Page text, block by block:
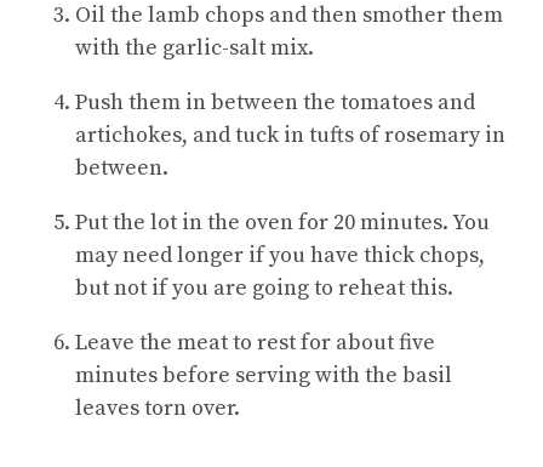
Oil the lamb chops and then smother them
with the garlic-salt mix.
Push them in between the tomatoes and
artichokes, and tuck in tufts of rosemary in
between.
Put the lot in the oven for 20 minutes. You
may need longer if you have thick chops,
but not if you are going to reheat this.
Leave the meat to rest for about five
minutes before serving with the basil
leaves torn over.